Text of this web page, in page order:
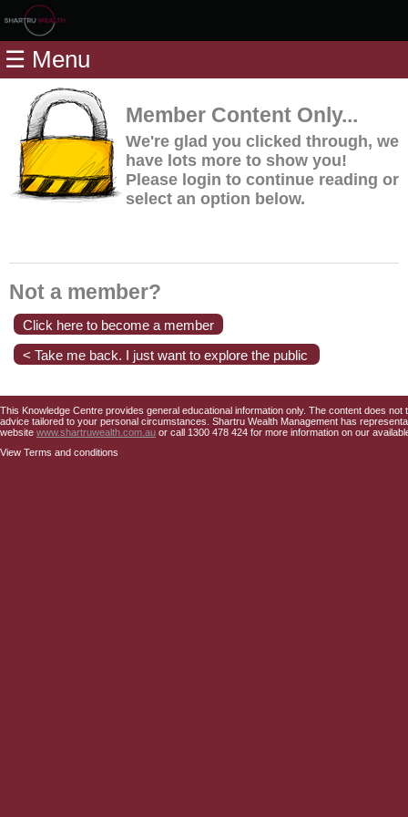
Home
Modules
Articles
Videos
Life
Events
Jargon
Login
☰ Menu
Member Content Only...
We're glad you clicked through, we
have lots more to show you!
Please login to continue reading or
select an option below.
Not a member?
Click here to become a member
< Take me back. I just want to explore the public
This Knowledge Centre provides general educational information only. The content does
advice tailored to your personal circumstances. Shartru Wealth Management has
website www.shartruwealth.com.au or call 1300 478 424 for more information on our
View Terms and conditions